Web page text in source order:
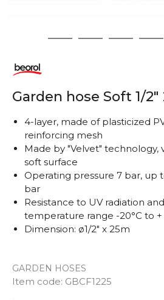
2 3 4 5
Garden hose Soft 1/2"
GARDEN HOSES
Item code: GBCF1225
4-layer, made of plasticized
reinforcing mesh
Made by "Velvet" technology,
soft surface
Operating pressure 7 bar, up
bar
Resistance to UV radiation
temperature range -20°C to +
Dimension: ø1/2" x 25m